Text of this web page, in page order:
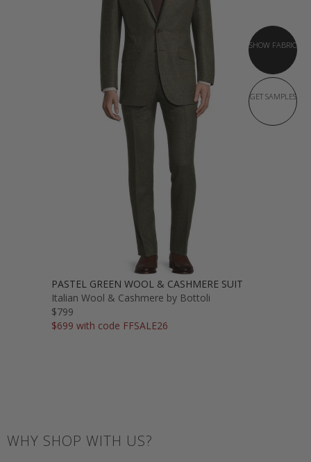
SHOW FABRIC
GET SAMPLES
PASTEL GREEN WOOL & CASHMERE SUIT
Italian Wool & Cashmere by Bottoli
$799
$699 with code FFSALE26
WHY SHOP WITH US?